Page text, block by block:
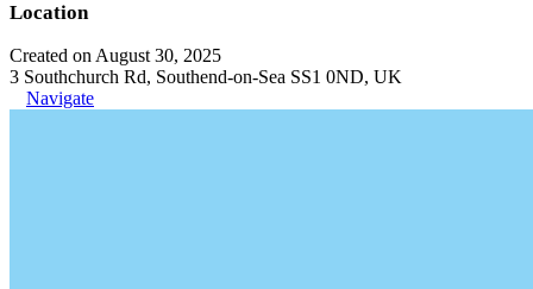
Location
Created on August 30, 2025
3 Southchurch Rd, Southend-on-Sea SS1 0ND, UK
Navigate